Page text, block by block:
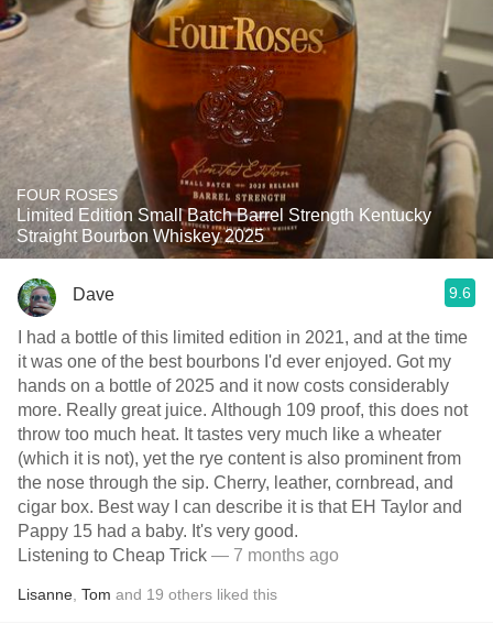
FOUR ROSES
Limited Edition Small Batch Barrel Strength Kentucky
Straight Bourbon Whiskey 2025
Dave 9.6
I had a bottle of this limited edition in 2021, and at the time
it was one of the best bourbons I'd ever enjoyed. Got my
hands on a bottle of 2025 and it now costs considerably
more. Really great juice. Although 109 proof, this does not
throw too much heat. It tastes very much like a wheater
(which it is not), yet the rye content is also prominent from
the nose through the sip. Cherry, leather, cornbread, and
cigar box. Best way I can describe it is that EH Taylor and
Pappy 15 had a baby. It's very good.
Listening to Cheap Trick — 7 months ago
Lisanne Tom and 19 others liked this